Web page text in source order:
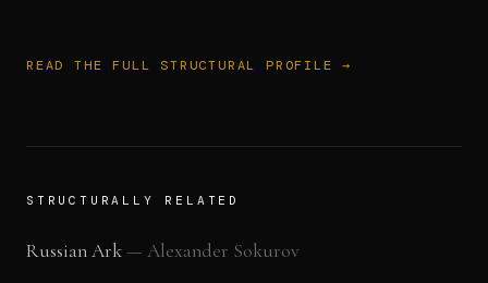
READ THE FULL STRUCTURAL PROFILE →
STRUCTURALLY RELATED
Russian Ark— Alexander Sokurov